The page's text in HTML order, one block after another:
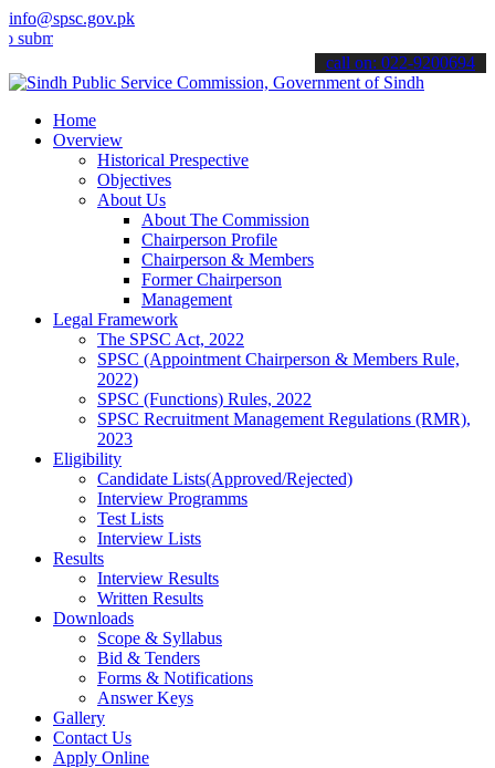
info@spsc.gov.pk
your applications online & stay informed about the latest SPSC
call on: 022-9200694
Home
Overview
Historical Prespective
Objectives
About Us
About The Commission
Chairperson Profile
Chairperson & Members
Former Chairperson
Management
Legal Framework
The SPSC Act, 2022
SPSC (Appointment Chairperson & Members Rule,
2022)
SPSC (Functions) Rules, 2022
SPSC Recruitment Management Regulations (RMR),
2023
Eligibility
Candidate Lists(Approved/Rejected)
Interview Programms
Test Lists
Interview Lists
Results
Interview Results
Written Results
Downloads
Scope & Syllabus
Bid & Tenders
Forms & Notifications
Answer Keys
Gallery
Contact Us
Apply Online